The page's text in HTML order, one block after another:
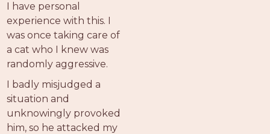
I have personal
experience with this. I
was once taking care of
a cat who I knew was
randomly aggressive.
I badly misjudged a
situation and
unknowingly provoked
him, so he attacked my